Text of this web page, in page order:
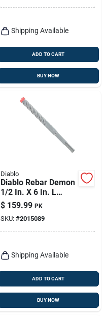
Shipping Available
ADD TO CART
BUY NOW
Diablo
Diablo Rebar Demon
1/2 In. X 6 In. L
Carbide Hammer
Drill Bit Sds-plus
Shank 25 Pk
$ 159.99 PK
SKU: #2015089
Shipping Available
ADD TO CART
BUY NOW